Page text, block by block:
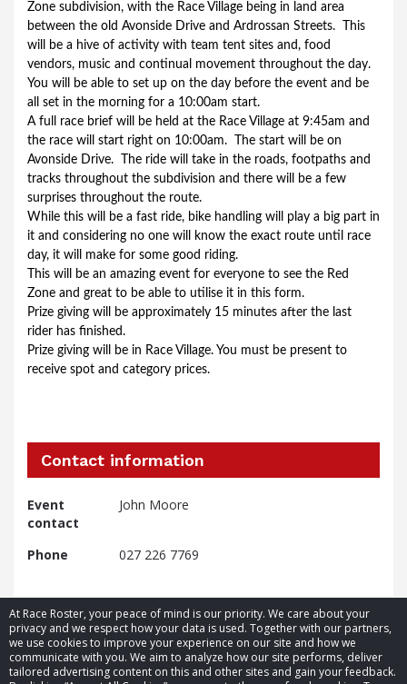
At Race Roster, your peace of mind is our priority. We care about your
privacy and we respect how your data is used. Together with our partners,
we use cookies to improve your experience on our site and how we
communicate with you. We aim to analyze how our site performs, deliver
tailored advertising content on this and other sites and gain your feedback.
Zone subdivision, with the Race Village being in land area
between the old Avonside Drive and Ardrossan Streets.  This
will be a hive of activity with team tent sites and, food
vendors, music and continual movement throughout the day.
You will be able to set up on the day before the event and be
all set in the morning for a 10:00am start.
A full race brief will be held at the Race Village at 9:45am and
the race will start right on 10:00am.  The start will be on
Avonside Drive.  The ride will take in the roads, footpaths and
tracks throughout the subdivision and there will be a few
surprises throughout the route.
While this will be a fast ride, bike handling will play a big part in
it and considering no one will know the exact route until race
day, it will make for some good riding.
This will be an amazing event for everyone to see the Red
Zone and great to be able to utilise it in this form.
Prize giving will be approximately 15 minutes after the last
rider has finished.
Prize giving will be in Race Village. You must be present to
receive spot and category prices.
Contact information
Event
contact
John Moore
Phone 027 226 7769